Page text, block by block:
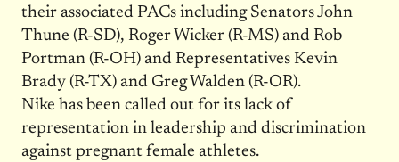
their associated PACs including Senators John
Thune (R-SD), Roger Wicker (R-MS) and Rob
Portman (R-OH) and Representatives Kevin
Brady (R-TX) and Greg Walden (R-OR).
Nike has been called out for its lack of
representation in leadership and discrimination
against pregnant female athletes.